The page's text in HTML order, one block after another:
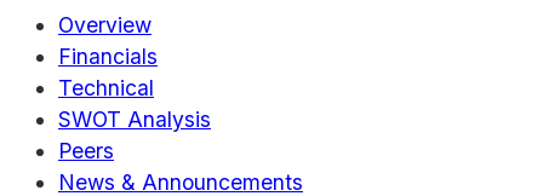
Overview
Financials
Technical
SWOT Analysis
Peers
News & Announcements